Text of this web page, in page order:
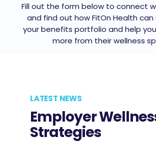
Fill out the form below to connect
and find out how FitOn Health
your benefits portfolio and help
more from their wellness
LATEST NEWS
Employer
Strategies